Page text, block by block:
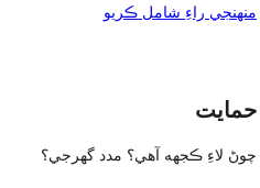
reviews
star
منهنجي راءِ شامل ڪريو
حمايت
چوڻ لاءِ ڪجهه آهي؟ مدد گهرجي؟